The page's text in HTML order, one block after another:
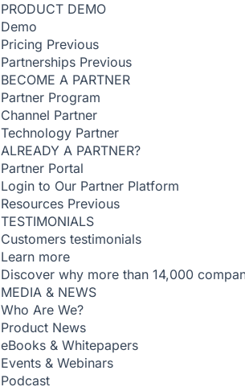
PRODUCT DEMO
Demo
Pricing Previous
Partnerships Previous
BECOME A PARTNER
Partner Program
Channel Partner
Technology Partner
ALREADY A PARTNER?
Partner Portal
Login to Our Partner Platform
Resources Previous
TESTIMONIALS
Customers testimonials
Learn more
Discover why more than 14,000
MEDIA & NEWS
Who Are We?
Product News
eBooks & Whitepapers
Events & Webinars
Podcast